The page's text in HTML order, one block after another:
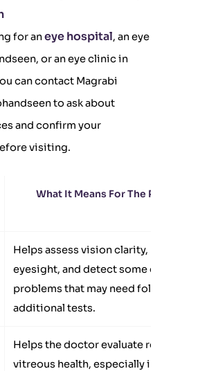
for aneye hospital, an eye
or an eye clinic in
can contact Magrabi
to ask about
and confirm your
visiting.
What It Means For The Patient
Helps assess vision clarity, measure
eyesight, and detect some eye
problems that may need follow-up or
additional tests.
Helps the doctor evaluate retina and
vitreous health, especially in cases of